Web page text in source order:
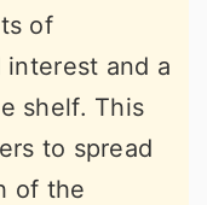
of
interest and a
shelf. This
to spread
of the